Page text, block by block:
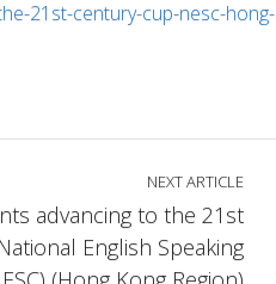
21st-century-cup-nesc-hong-
NEXT ARTICLE
advancing to the 21st
English Speaking